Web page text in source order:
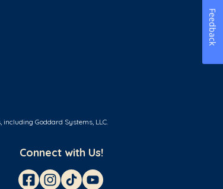
Goddard Systems, LLC.
Connect with Us!
Feedback